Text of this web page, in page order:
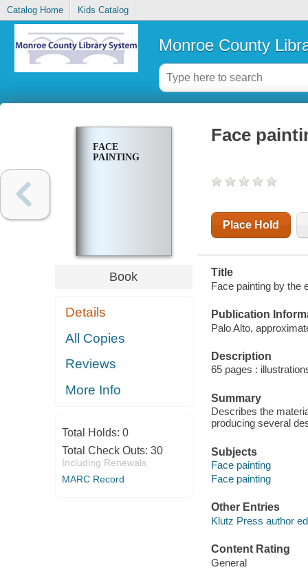
Catalog Home Kids Catalog
Monroe County
FACE
PAINTING
Book
Details
All Copies
Reviews
More Info
Total Holds: 0
Total Check Outs: 30
Including Renewals
MARC Record
Face
Place Hold
Title
Face painting by the
Publication
Palo Alto,
Description
65 pages :
Summary
Describes the
producing several
Subjects
Face painting
Face painting
Other Entries
Klutz Press author
Content Rating
General